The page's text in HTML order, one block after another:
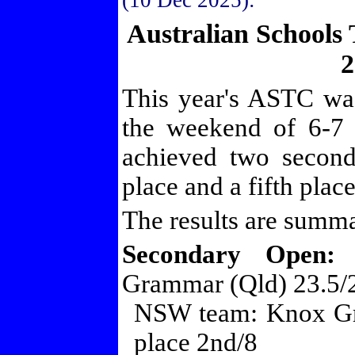
Australian Schools
This year's ASTC
the weekend of 6-7
achieved two
place and a fifth
The results are
Secondary Open:
Grammar (Qld) 23.5/
NSW team: Knox
place 2nd/8